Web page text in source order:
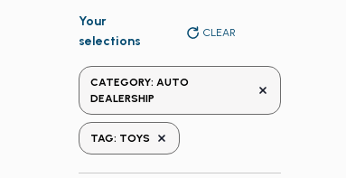
Keyword.
any
the
form
inputs
will
Your
selections
CLEAR
CATEGORY: AUTO
DEALERSHIP
REMOVE FILTERS
TAG: TOYS REMOVE FILTERS